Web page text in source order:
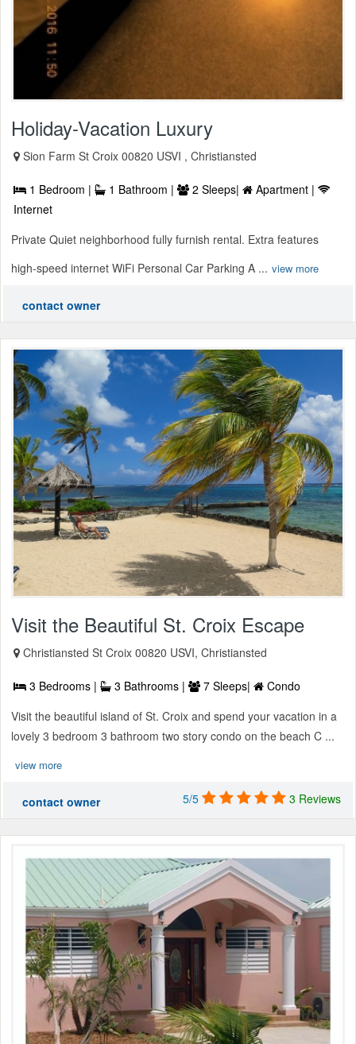
Holiday-Vacation Luxury
Sion Farm St Croix 00820 USVI , Christiansted
1 Bedroom | 1 Bathroom | 2 Sleeps|
Apartment |
Internet
Private Quiet neighborhood fully furnish rental. Extra features
high-speed internet WiFi Personal Car Parking A ... view more
contact owner
Visit the Beautiful St. Croix Escape
Christiansted St Croix 00820 USVI, Christiansted
3 Bedrooms | 3 Bathrooms | 7 Sleeps|
Condo
Visit the beautiful island of St. Croix and spend your vacation in a
lovely 3 bedroom 3 bathroom two story condo on the beach C ...
view more
contact owner 5/5 3 Reviews